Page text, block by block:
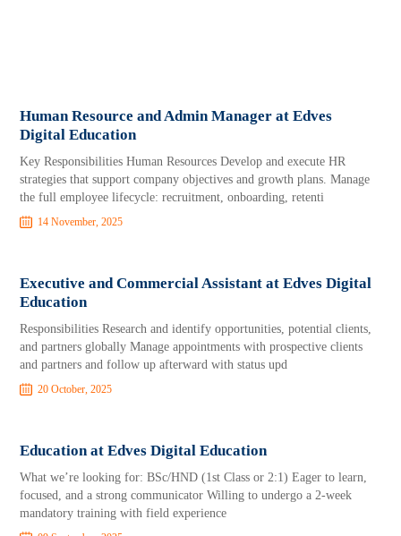
Human Resource and Admin Manager at Edves
Digital Education
Key Responsibilities Human Resources Develop and execute HR
strategies that support company objectives and growth plans. Manage
the full employee lifecycle: recruitment, onboarding, retenti
14 November, 2025
Executive and Commercial Assistant at Edves Digital
Education
Responsibilities Research and identify opportunities, potential clients,
and partners globally Manage appointments with prospective clients
and partners and follow up afterward with status upd
20 October, 2025
Education at Edves Digital Education
What we’re looking for: BSc/HND (1st Class or 2:1) Eager to learn,
focused, and a strong communicator Willing to undergo a 2-week
mandatory training with field experience